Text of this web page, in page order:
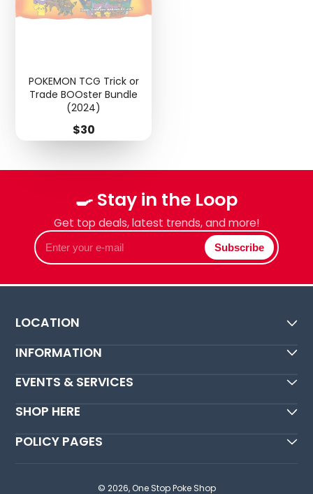
POKEMON TCG Trick or
Trade BOOster Bundle
(2024)
Price
$30
🍳 Stay in the Loop
Get top deals, latest trends, and more!
Enter
your
e-
Subscribe
LOCATION
INFORMATION
EVENTS & SERVICES
SHOP HERE
POLICY PAGES
© 2026, One Stop Poke Shop